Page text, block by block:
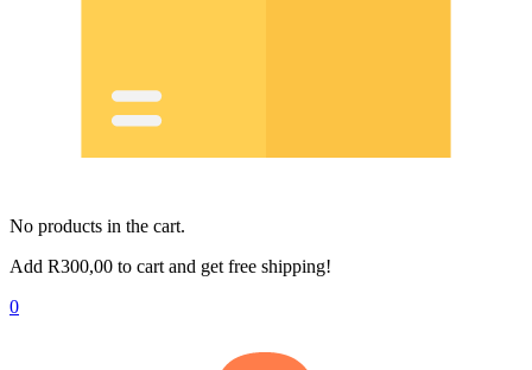
No products in the cart.
Add R300,00 to cart and get free shipping!
0